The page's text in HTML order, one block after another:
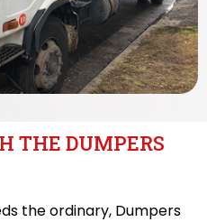
THE DUMPERS
the ordinary, Dumpers